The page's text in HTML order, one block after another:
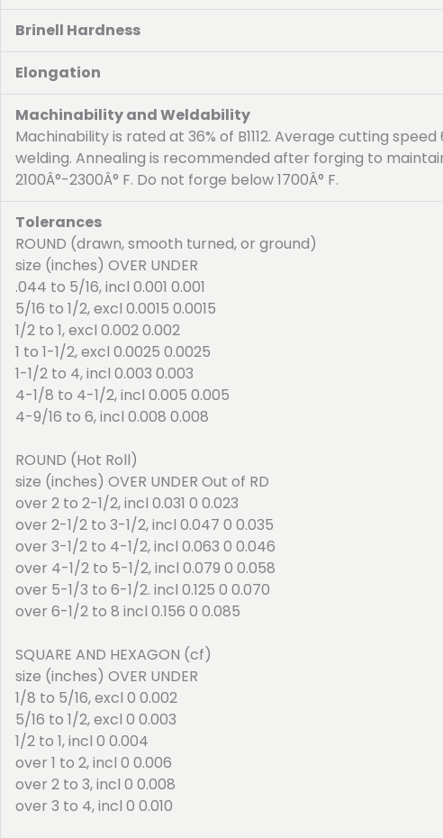
Brinell Hardness
Elongation
Machinability and Weldability
Machinability is rated at 36% of B1112. Average cutting
welding. Annealing is recommended after forging to
2100Â°-2300Â° F. Do not forge below 1700Â° F.
Tolerances
ROUND (drawn, smooth turned, or ground)
size (inches) OVER UNDER
.044 to 5/16, incl 0.001 0.001
5/16 to 1/2, excl 0.0015 0.0015
1/2 to 1, excl 0.002 0.002
1 to 1-1/2, excl 0.0025 0.0025
1-1/2 to 4, incl 0.003 0.003
4-1/8 to 4-1/2, incl 0.005 0.005
4-9/16 to 6, incl 0.008 0.008
ROUND (Hot Roll)
size (inches) OVER UNDER Out of RD
over 2 to 2-1/2, incl 0.031 0 0.023
over 2-1/2 to 3-1/2, incl 0.047 0 0.035
over 3-1/2 to 4-1/2, incl 0.063 0 0.046
over 4-1/2 to 5-1/2, incl 0.079 0 0.058
over 5-1/3 to 6-1/2. incl 0.125 0 0.070
over 6-1/2 to 8 incl 0.156 0 0.085
SQUARE AND HEXAGON (cf)
size (inches) OVER UNDER
1/8 to 5/16, excl 0 0.002
5/16 to 1/2, excl 0 0.003
1/2 to 1, incl 0 0.004
over 1 to 2, incl 0 0.006
over 2 to 3, incl 0 0.008
over 3 to 4, incl 0 0.010